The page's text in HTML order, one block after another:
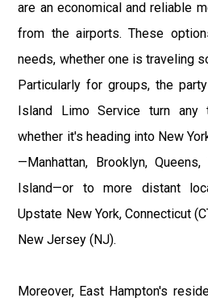
are an economical and reliable
from the airports. These
needs, whether one is traveling
Particularly for groups, the
Island Limo Service turn any
whether it's heading into New
—Manhattan, Brooklyn,
Island—or to more distant
Upstate New York, Connecticut
New Jersey (NJ).
Moreover, East Hampton's